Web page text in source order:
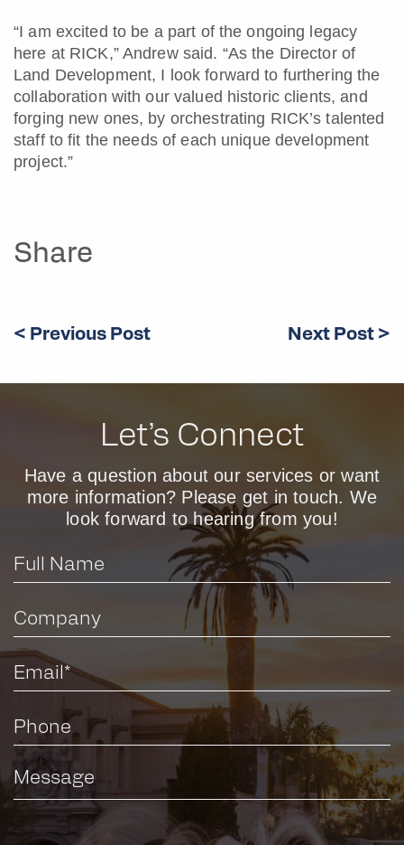
“I am excited to be a part of the ongoing legacy
here at RICK,” Andrew said. “As the Director of
Land Development, I look forward to furthering the
collaboration with our valued historic clients, and
forging new ones, by orchestrating RICK’s talented
staff to fit the needs of each unique development
project.”
Share
< Previous Post Next Post >
Let’s Connect
Have a question about our services or want
more information? Please get in touch. We
look forward to hearing from you!